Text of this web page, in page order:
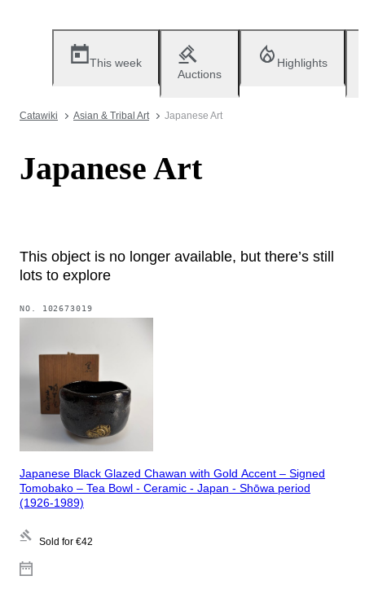
This week
Auctions
Highlights
Catawiki Asian & Tribal Art Japanese Art
Japanese Art
This object is no longer available, but there’s still
lots to explore
NO. 102673019
Japanese Black Glazed Chawan with Gold Accent – Signed
Tomobako – Tea Bowl - Ceramic - Japan - Shōwa period
(1926-1989)
Sold for €42